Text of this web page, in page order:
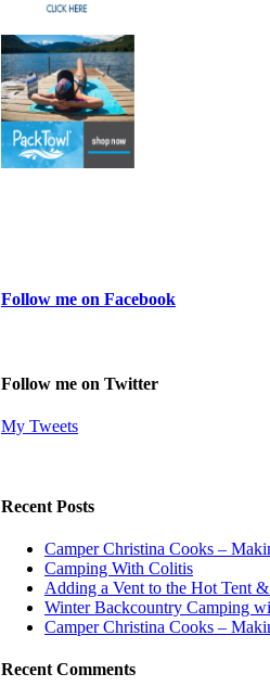
Follow me on Facebook
Follow me on Twitter
My Tweets
Recent Posts
Camper Christina Cooks –
Camping With Colitis
Adding a Vent to the Hot Tent
Winter Backcountry Camping
Camper Christina Cooks –
Recent Comments